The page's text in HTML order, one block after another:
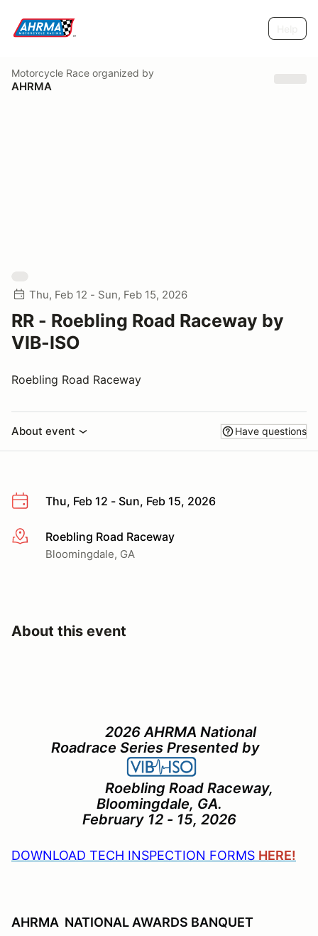
Motorcycle Race organized by
AHRMA
Thu, Feb 12 - Sun, Feb 15, 2026
RR - Roebling Road Raceway by
VIB-ISO
Roebling Road Raceway
About event Have questions
Thu, Feb 12 - Sun, Feb 15, 2026
More infoRoebling Road Raceway
Bloomingdale, GA
About this event
2026 AHRMA National
Roadrace Series Presented by
Roebling Road Raceway,
Bloomingdale, GA.
February 12 - 15, 2026
DOWNLOAD TECH INSPECTION FORMS HERE!
AHRMA NATIONAL AWARDS BANQUET